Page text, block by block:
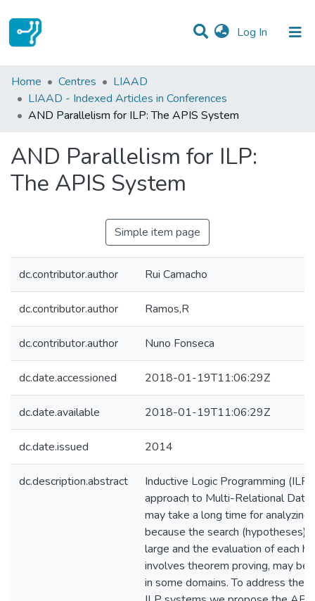
Log In (current)
Statistics
Communities & Collections
Home Centres
LIAAD
LIAAD - Indexed Articles in Conferences
AND Parallelism for ILP: The APIS System
AND Parallelism for ILP:
The APIS System
Simple item page
dc.contributor.author Rui Camacho
dc.contributor.author Ramos,R
dc.contributor.author Nuno Fonseca
dc.date.accessioned 2018-01-19T11:06:29Z
dc.date.available 2018-01-19T11:06:29Z
dc.date.issued 2014
dc.description.abstract
Inductive Logic Programming
approach to Multi-Relational Data
may take a long time for analyzing
because the search (hypotheses)
large and the evaluation of each
involves theorem proving, may be
in some domains. To address